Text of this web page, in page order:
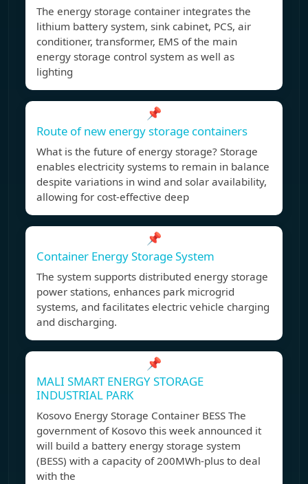
The energy storage container integrates the
lithium battery system, sink cabinet, PCS, air
conditioner, transformer, EMS of the main
energy storage control system as well as
lighting
📌
Route of new energy storage containers
What is the future of energy storage? Storage
enables electricity systems to remain in balance
despite variations in wind and solar availability,
allowing for cost-effective deep
📌
Container Energy Storage System
The system supports distributed energy storage
power stations, enhances park microgrid
systems, and facilitates electric vehicle charging
and discharging.
📌
MALI SMART ENERGY STORAGE
INDUSTRIAL PARK
Kosovo Energy Storage Container BESS The
government of Kosovo this week announced it
will build a battery energy storage system
(BESS) with a capacity of 200MWh-plus to deal
with the